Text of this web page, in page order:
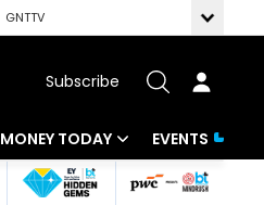
GNTTV
Subscribe
MONEY TODAY
Mutual Funds
EVENTS